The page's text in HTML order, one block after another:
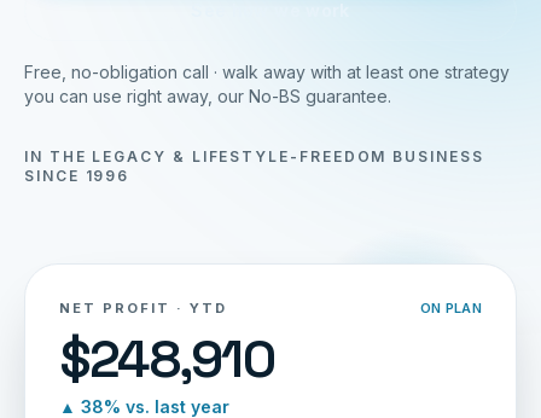
Free, no-obligation call · walk away with at least one strategy
you can use right away, our No-BS guarantee.
IN THE LEGACY & LIFESTYLE-FREEDOM BUSINESS
SINCE 1996
NET PROFIT · YTD ON PLAN
$248,910
▲ 38% vs. last year